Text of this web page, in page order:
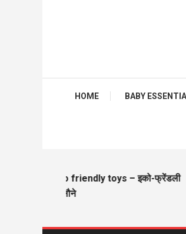
HOME BABY
Eco friendly toys – इको-फ्रेंडली